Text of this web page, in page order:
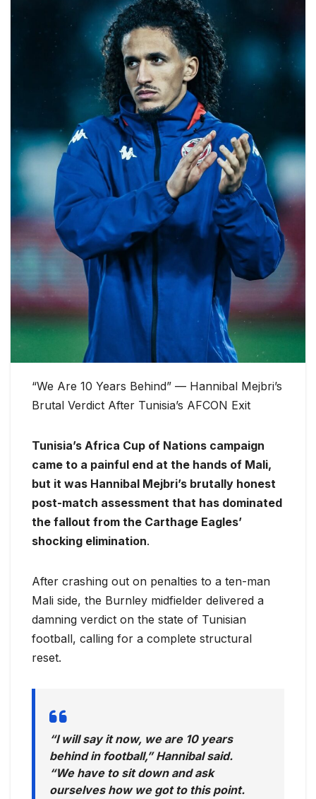
“We Are 10 Years Behind” — Hannibal Mejbri’s
Brutal Verdict After Tunisia’s AFCON Exit
Tunisia’s Africa Cup of Nations campaign
came to a painful end at the hands of Mali,
but it was Hannibal Mejbri’s brutally honest
post-match assessment that has dominated
the fallout from the Carthage Eagles’
shocking elimination.
After crashing out on penalties to a ten-man
Mali side, the Burnley midfielder delivered a
damning verdict on the state of Tunisian
football, calling for a complete structural
reset.
“I will say it now, we are 10 years
behind in football,” Hannibal said.
“We have to sit down and ask
ourselves how we got to this point.